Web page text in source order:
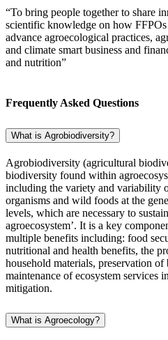
“To bring people together to share
scientific knowledge on how
advance agroecological practices,
and climate smart business and
and nutrition”
Frequently Asked Questions
What is Agrobiodiversity?
Agrobiodiversity (agricultural
biodiversity found within
including the variety and variability
organisms and wild foods at the
levels, which are necessary to
agroecosystem’. It is a key
multiple benefits including: food
nutritional and health benefits, the
household materials, preservation
maintenance of ecosystem services
mitigation.
What is Agroecology?